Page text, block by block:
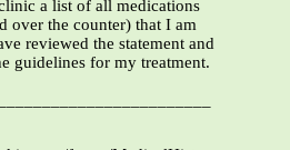
a list of all medications
over the counter) that I am
reviewed the statement and
guidelines for my treatment.